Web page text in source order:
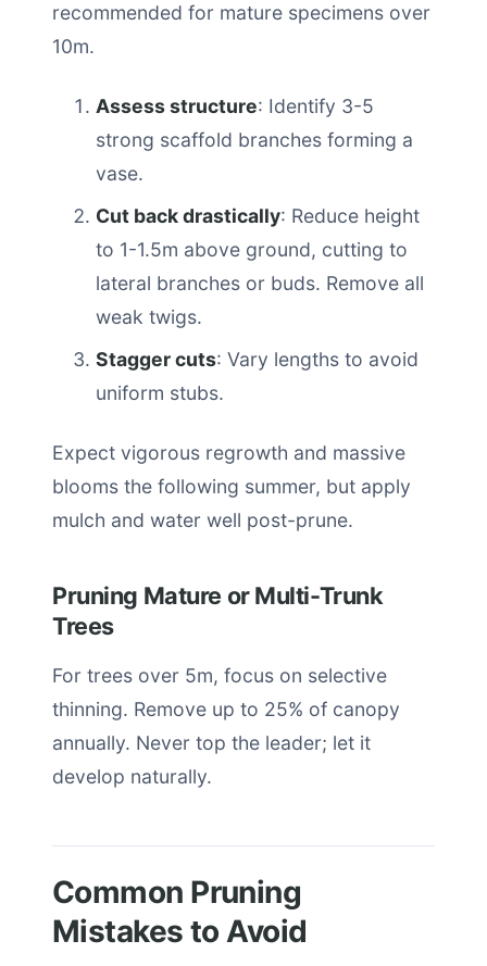
recommended for mature specimens over
10m.
Assess structure: Identify 3-5
strong scaffold branches forming a
vase.
Cut back drastically: Reduce height
to 1-1.5m above ground, cutting to
lateral branches or buds. Remove all
weak twigs.
Stagger cuts: Vary lengths to avoid
uniform stubs.
Expect vigorous regrowth and massive
blooms the following summer, but apply
mulch and water well post-prune.
Pruning Mature or Multi-Trunk
Trees
For trees over 5m, focus on selective
thinning. Remove up to 25% of canopy
annually. Never top the leader; let it
develop naturally.
Common Pruning
Mistakes to Avoid